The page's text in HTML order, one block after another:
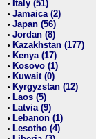
• Italy (51)
• Jamaica (2)
• Japan (56)
• Jordan (8)
• Kazakhstan (177)
• Kenya (17)
• Kosovo (1)
• Kuwait (0)
• Kyrgyzstan (12)
• Laos (5)
• Latvia (9)
• Lebanon (1)
• Lesotho (4)